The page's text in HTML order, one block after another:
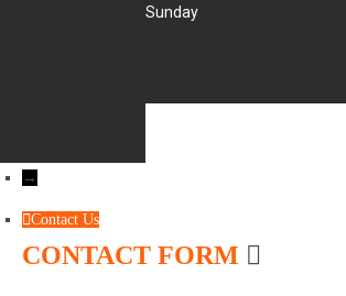
Sunday
→
Contact Us
CONTACT FORM